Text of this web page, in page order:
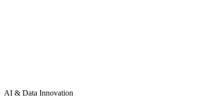
AI & Data Innovation